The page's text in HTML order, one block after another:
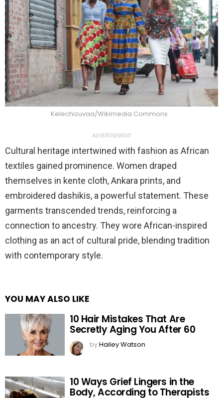
Kelechizuvaa/Wikimedia Commons
ADVERTISEMENT
Cultural heritage intertwined with fashion as African
textiles gained prominence. Women draped
themselves in kente cloth, Ankara prints, and
embroidered dashikis, a powerful statement. These
garments transcended trends, reinforcing a
connection to ancestry. They wore African-inspired
clothing as an act of cultural pride, blending tradition
with contemporary style.
YOU MAY ALSO LIKE
10 Hair Mistakes That Are
Secretly Aging You After 60
byHailey Watson
10 Ways Grief Lingers in the
Body, According to Therapists